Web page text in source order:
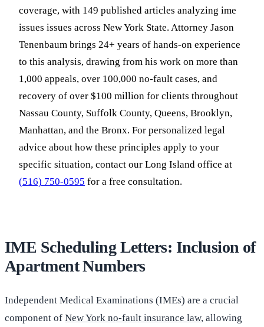
coverage, with 149 published articles analyzing ime
issues issues across New York State. Attorney Jason
Tenenbaum brings 24+ years of hands-on experience
to this analysis, drawing from his work on more than
1,000 appeals, over 100,000 no-fault cases, and
recovery of over $100 million for clients throughout
Nassau County, Suffolk County, Queens, Brooklyn,
Manhattan, and the Bronx. For personalized legal
advice about how these principles apply to your
specific situation, contact our Long Island office at
(516) 750-0595 for a free consultation.
IME Scheduling Letters: Inclusion of
Apartment Numbers
Independent Medical Examinations (IMEs) are a crucial
component of New York no-fault insurance law, allowing